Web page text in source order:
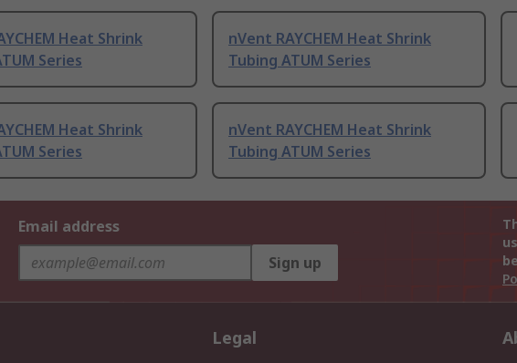
Heat Shrink
Series
nVent RAYCHEM Heat Shrink
Tubing ATUM Series
Heat Shrink
Series
nVent RAYCHEM Heat Shrink
Tubing ATUM Series
Email address
Sign up
Legal